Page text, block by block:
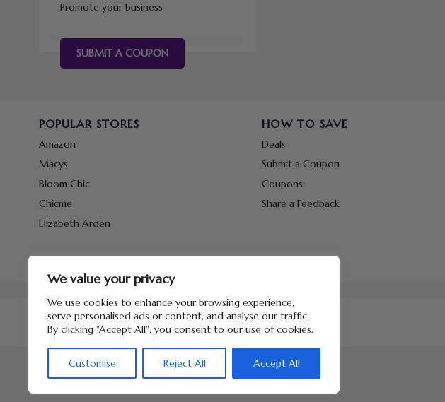
We value your privacy
We use cookies to enhance your browsing experience,
serve personalised ads or content, and analyse our traffic.
By clicking "Accept All", you consent to our use of cookies.
Customise Reject All Accept All
Promote your business
SUBMIT A COUPON
POPULAR STORES
Amazon
Macys
Bloom Chic
Chicme
Elizabeth Arden
HOW TO SAVE
Deals
Submit a Coupon
Coupons
Share a Feedback